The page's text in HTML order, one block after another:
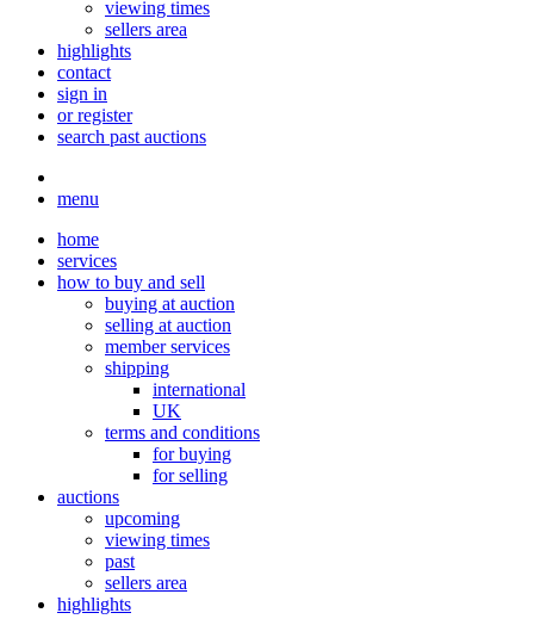
viewing times
sellers area
highlights
contact
sign in
or register
search past auctions
menu
home
services
how to buy and sell
buying at auction
selling at auction
member services
shipping
international
UK
terms and conditions
for buying
for selling
auctions
upcoming
viewing times
past
sellers area
highlights